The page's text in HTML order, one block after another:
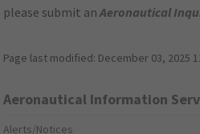
please submit anAeronautical
Page last modified: December 03, 2025
Aeronautical Information
Alerts/Notices